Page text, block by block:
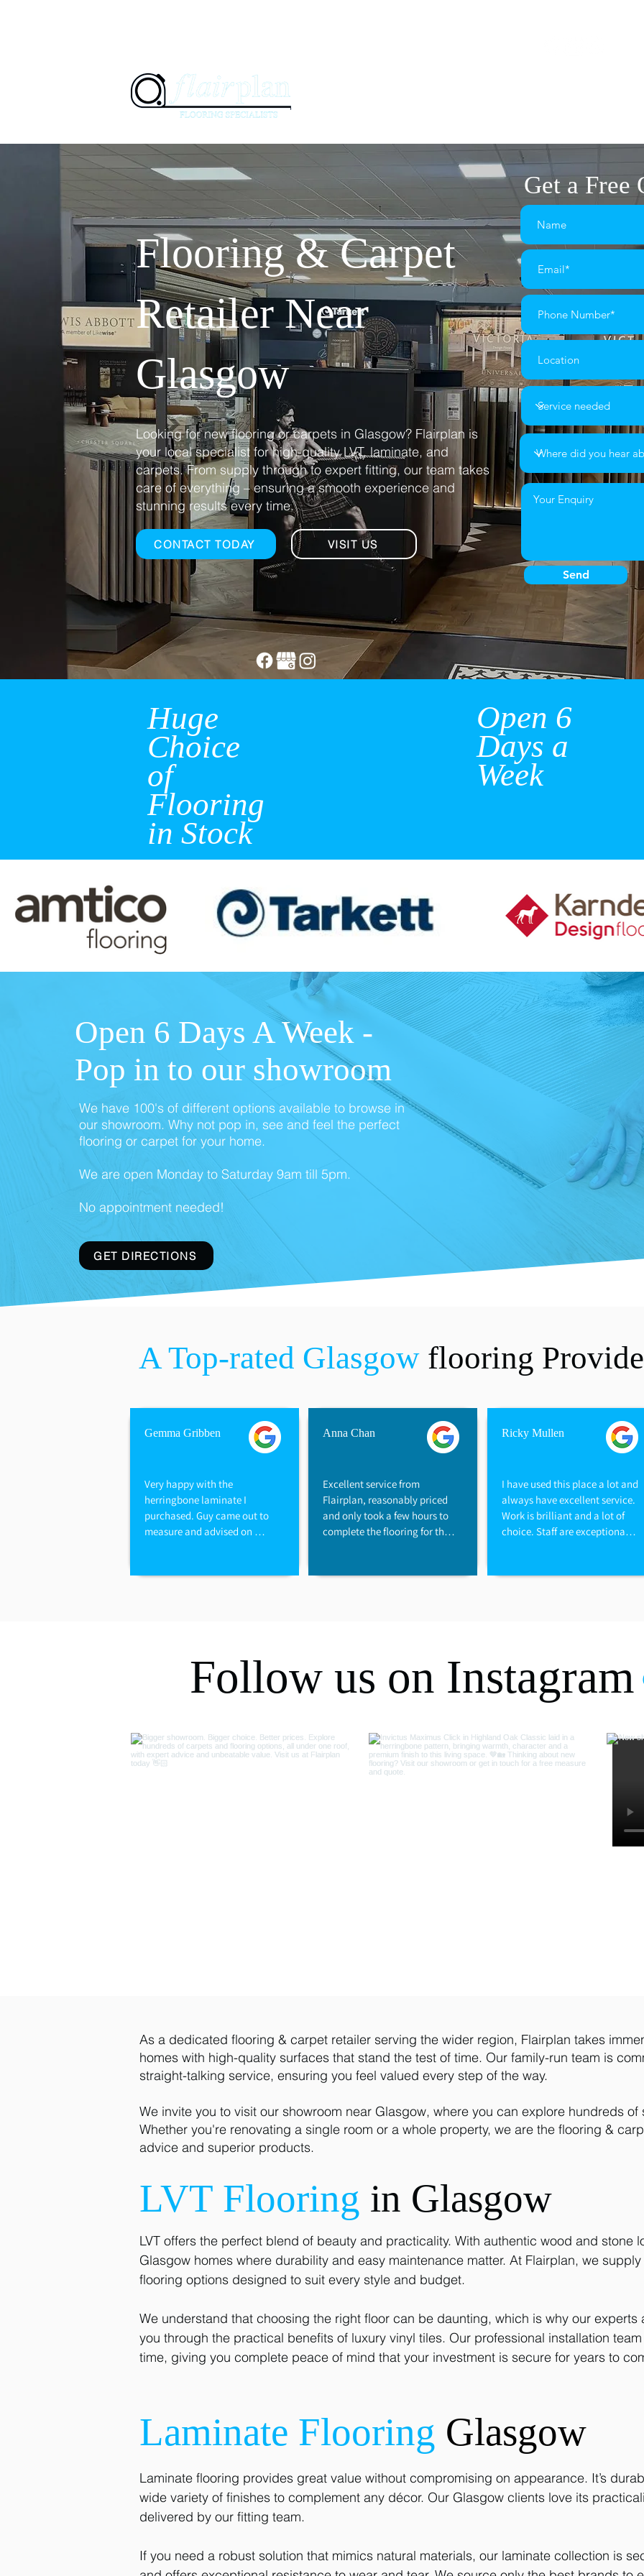
Flooring & Carpet
Retailer Near
Glasgow​
Looking for new flooring or carpets in Glasgow? Flairplan is
your local specialist for high-quality LVT, laminate, and
carpets. From supply through to expert fitting, our team takes
care of everything – ensuring a smooth experience and
stunning results every time.
CONTACT TODAY VISIT US
Get a Free
Send
Huge
Choice
of
Flooring
in Stock
Open 6
Days a
Week
Open 6 Days A Week -
Pop in to our showroom
We have 100's of different options available to browse in
our showroom. Why not pop in, see and feel the perfect
flooring or carpet for your home.
We are open Monday to Saturday 9am till 5pm.
No appointment needed!
GET DIRECTIONS
​A Top-rated Glasgow flooring
Gemma Gribben
Very happy with the
herringbone laminate I
purchased. Guy came out to
measure and advised on
did not need and underlay.
Anna Chan
Excellent service from
Flairplan, reasonably priced
and only took a few hours to
complete the flooring for the
flooring
Ricky Mullen
I have used this place a lot and
always have excellent service.
Work is brilliant and a lot of
choice. Staff are exceptionally
too and always prompt with
Follow us on Instagram
As a dedicated flooring & carpet retailer serving the wider region, Flairplan takes
homes with high-quality surfaces that stand the test of time. Our family-run team is
straight-talking service, ensuring you feel valued every step of the way.
We invite you to visit our showroom near Glasgow, where you can explore hundreds
Whether you're renovating a single room or a whole property, we are the flooring &
advice and superior products.
LVT Flooring in Glasgow
LVT offers the perfect blend of beauty and practicality. With authentic wood and stone
Glasgow homes where durability and easy maintenance matter. At Flairplan, we
flooring options designed to suit every style and budget.
We understand that choosing the right floor can be daunting, which is why our
you through the practical benefits of luxury vinyl tiles. Our professional installation
time, giving you complete peace of mind that your investment is secure for years to
Laminate Flooring Glasgow
Laminate flooring provides great value without compromising on appearance. It’s
wide variety of finishes to complement any décor. Our Glasgow clients love its
delivered by our fitting team.
If you need a robust solution that mimics natural materials, our laminate collection is